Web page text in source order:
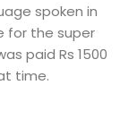
spoken in
for the super
paid Rs 1500
time.